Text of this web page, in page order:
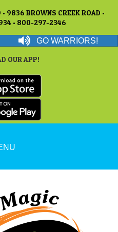
9836 BROWNS CREEK ROAD •
• 800-297-2346
GO WARRIORS!
OUR APP!